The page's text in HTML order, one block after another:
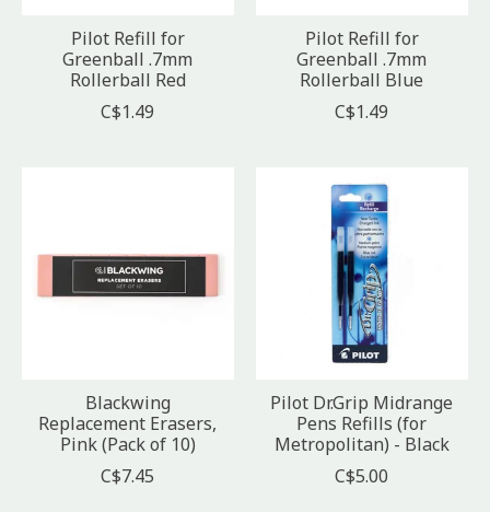
Pilot Refill for
Greenball .7mm
Rollerball Red
C$1.49
Pilot Refill for
Greenball .7mm
Rollerball Blue
C$1.49
Blackwing
Replacement Erasers,
Pink (Pack of 10)
C$7.45
Pilot Dr.Grip Midrange
Pens Refills (for
Metropolitan) - Black
C$5.00